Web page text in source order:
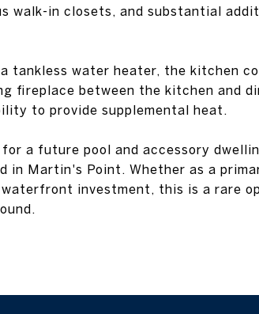
walk-in closets, and substantial
tankless water heater, the kitchen
fireplace between the kitchen and
to provide supplemental heat.
for a future pool and accessory
Martin's Point. Whether as a
investment, this is a rare